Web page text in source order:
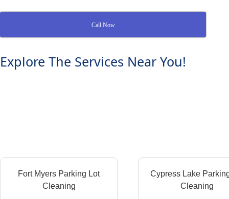
Call Now
Explore The Services Near You!
Fort Myers Parking Lot
Cleaning
Cypress Lake
Cleaning